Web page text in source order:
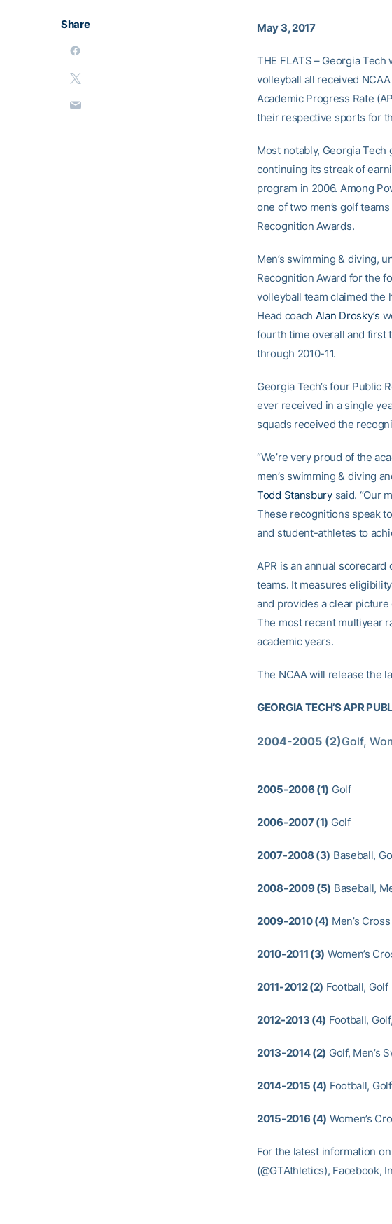
Share May 3, 2017
THE FLATS – Georgia Tech
volleyball all received
Academic Progress Rate
their respective sports for
Most notably, Georgia
continuing its streak of
program in 2006. Among
one of two men’s golf
Recognition Awards.
Men’s swimming & diving,
Recognition Award for the
volleyball team claimed the
Head coach Alan Drosky’s
fourth time overall and first
through 2010-11.
Georgia Tech’s four Public
ever received in a single
squads received the
“We’re very proud of the
men’s swimming & diving
Todd Stansburysaid. “Our
These recognitions speak
and student-athletes to
APR is an annual
teams. It measures
and provides a clear
The most recent multiyear
academic years.
The NCAA will release the
GEORGIA TECH’S APR
2004-2005 (2)Golf,
2005-2006 (1) Golf
2006-2007 (1) Golf
2007-2008 (3) Baseball,
2008-2009 (5) Baseball,
2009-2010 (4) Men’s
2010-2011 (3) Women’s
2011-2012 (2) Football, Golf
2012-2013 (4) Football,
2013-2014 (2) Golf, Men’s
2014-2015 (4) Football,
2015-2016 (4) Women’s
For the latest information
(@GTAthletics), Facebook,